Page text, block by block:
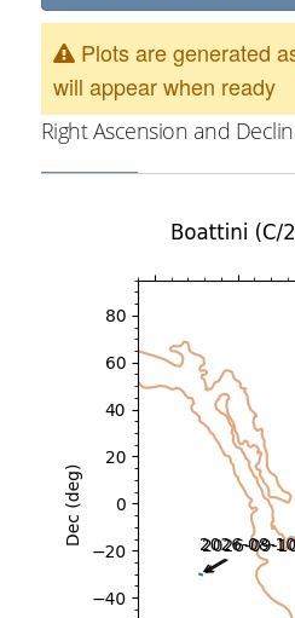
Plots are generated
will appear when ready
Right Ascension and